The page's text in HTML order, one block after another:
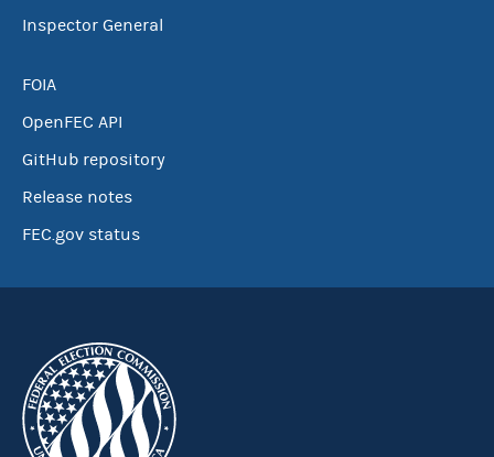
Inspector General
FOIA
OpenFEC API
GitHub repository
Release notes
FEC.gov status